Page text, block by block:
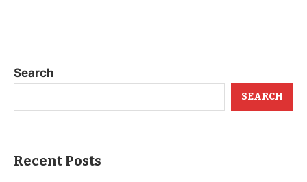
Search
SEARCH
Recent Posts